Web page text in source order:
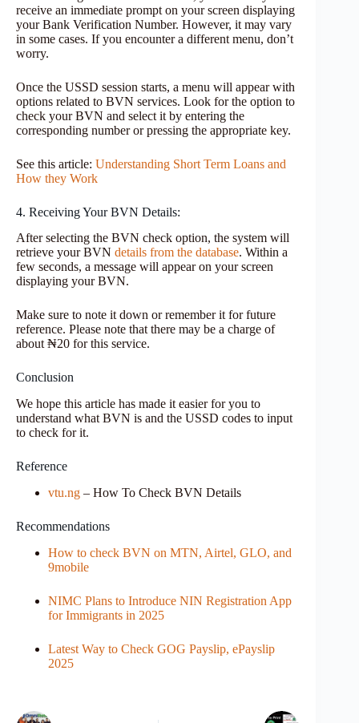
receive an immediate prompt on your screen displaying
your Bank Verification Number. However, it may vary
in some cases. If you encounter a different menu, don’t
worry.
Once the USSD session starts, a menu will appear with
options related to BVN services. Look for the option to
check your BVN and select it by entering the
corresponding number or pressing the appropriate key.
See this article: Understanding Short Term Loans and
How they Work
4. Receiving Your BVN Details:
After selecting the BVN check option, the system will
retrieve your BVN details from the database. Within a
few seconds, a message will appear on your screen
displaying your BVN.
Make sure to note it down or remember it for future
reference. Please note that there may be a charge of
about ₦20 for this service.
Conclusion
We hope this article has made it easier for you to
understand what BVN is and the USSD codes to input
to check for it.
Reference
vtu.ng – How To Check BVN Details
Recommendations
How to check BVN on MTN, Airtel, GLO, and
9mobile
NIMC Plans to Introduce NIN Registration App
for Immigrants in 2025
Latest Way to Check GOG Payslip, ePayslip
2025